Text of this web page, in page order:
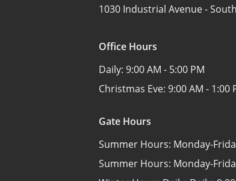
1030 Industrial Avenue -
Office Hours
Daily: 9:00 AM - 5:00 PM
Christmas Eve: 9:00 AM - 1:00
Gate Hours
Summer Hours: Monday-
Summer Hours: Monday-